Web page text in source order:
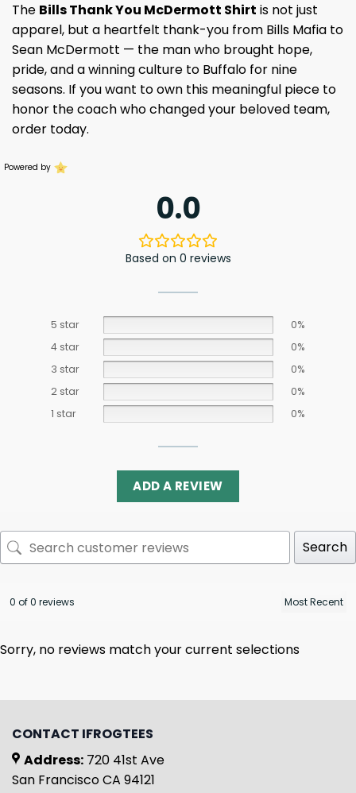
The Bills Thank You McDermott Shirt is not just
apparel, but a heartfelt thank-you from Bills Mafia to
Sean McDermott — the man who brought hope,
pride, and a winning culture to Buffalo for nine
seasons. If you want to own this meaningful piece to
honor the coach who changed your beloved team,
order today.
Powered by
0.0
Based on 0 reviews
5 star
0%
4 star
0%
3 star
0%
2 star
0%
1 star
0%
ADD A REVIEW
Search
0 of 0 reviews
Sorry, no reviews match your current selections
CONTACT IFROGTEES
Address: 720 41st Ave
San Francisco CA 94121